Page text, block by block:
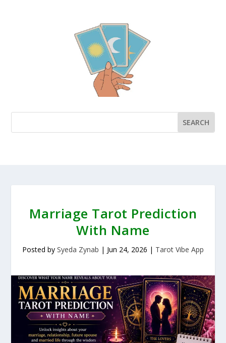
Marriage Tarot Prediction
With Name
Posted by Syeda Zynab | Jun 24, 2026 | Tarot Vibe App